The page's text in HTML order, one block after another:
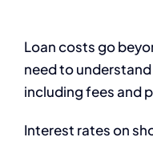
Loan costs go
need to
including fees and
Interest rates on